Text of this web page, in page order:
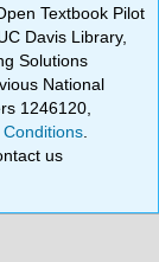
Textbook Pilot
Davis Library,
Solutions
National
1246120,
Conditions
us